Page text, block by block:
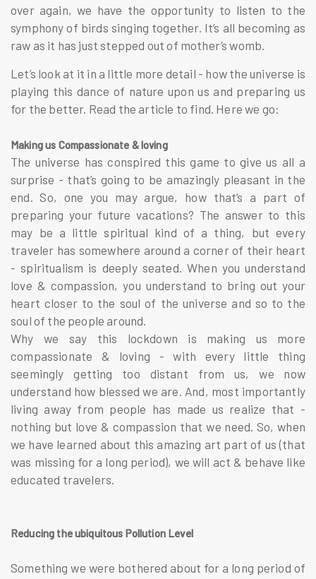
over again, we have the opportunity to listen to the
symphony of birds singing together. It’s all becoming as
raw as it has just stepped out of mother’s womb.
Let’s look at it in a little more detail - how the universe is
playing this dance of nature upon us and preparing us
for the better. Read the article to find. Here we go:
Making us Compassionate & loving
The universe has conspired this game to give us all a
surprise - that’s going to be amazingly pleasant in the
end. So, one you may argue, how that’s a part of
preparing your future vacations? The answer to this
may be a little spiritual kind of a thing, but every
traveler has somewhere around a corner of their heart
- spiritualism is deeply seated. When you understand
love & compassion, you understand to bring out your
heart closer to the soul of the universe and so to the
soul of the people around.
Why we say this lockdown is making us more
compassionate & loving - with every little thing
seemingly getting too distant from us, we now
understand how blessed we are. And, most importantly
living away from people has made us realize that -
nothing but love & compassion that we need. So, when
we have learned about this amazing art part of us (that
was missing for a long period), we will act & behave like
educated travelers.
Reducing the ubiquitous Pollution Level
Something we were bothered about for a long period of